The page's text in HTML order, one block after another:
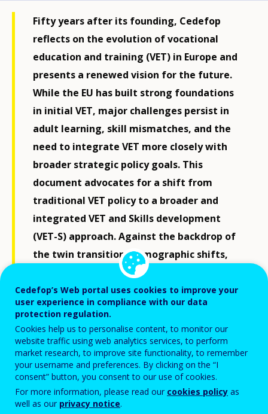
Fifty years after its founding, Cedefop
reflects on the evolution of vocational
education and training (VET) in Europe and
presents a renewed vision for the future.
While the EU has built strong foundations
in initial VET, major challenges persist in
adult learning, skill mismatches, and the
need to integrate VET more closely with
broader strategic policy goals. This
document advocates for a shift from
traditional VET policy to a broader and
integrated VET and Skills development
(VET-S) approach. Against the backdrop of
the twin transition, demographic shifts,
and geopolitical uncertainty, the EU needs
to invest in inclusive and future-ready
learning systems that reinforce
productivity, equality, and strategic
autonomy. This will help unlock Europe's
full potential and make lifelong learning a
reality for all.
Cedefop’s Web portal uses cookies to improve your
user experience in compliance with our data
protection regulation.
Cookies help us to personalise content, to monitor our
website traffic using web analytics services, to perform
market research, to improve site functionality, to remember
your username and preferences. By clicking on the “I
consent” button, you consent to our use of cookies.
For more information, please read our cookies policy as
well as our privacy notice.